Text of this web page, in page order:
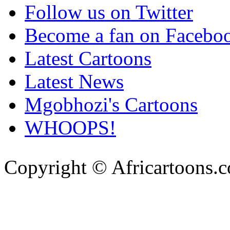
Follow us on Twitter
Become a fan on
Latest Cartoons
Latest News
Mgobhozi's Cartoons
WHOOPS!
Copyright ©